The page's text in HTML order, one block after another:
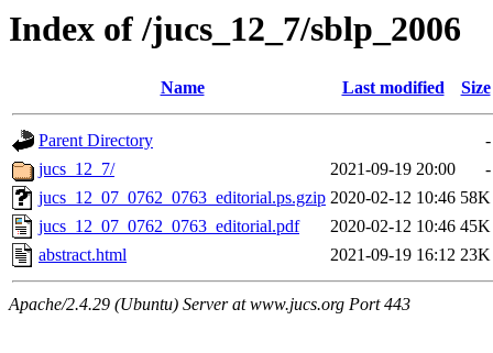
Index of /jucs_12_7/sblp_2006
Name Last modified Size
Parent Directory
-
jucs_12_7/
2021-09-19 20:00
-
jucs_12_07_0762_0763_editorial.ps.gzip 2020-02-12 10:46 58K
jucs_12_07_0762_0763_editorial.pdf
2020-02-12 10:46 45K
abstract.html
2021-09-19 16:12 23K
Apache/2.4.29 (Ubuntu) Server at www.jucs.org Port 443